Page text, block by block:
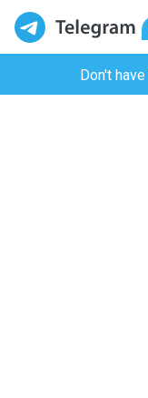
Don't have